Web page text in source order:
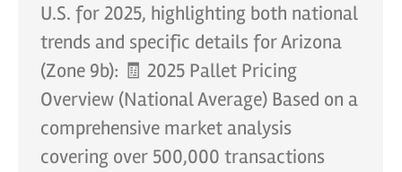
U.S. for 2025, highlighting both national
trends and specific details for Arizona
(Zone 9b): 🧾 2025 Pallet Pricing
Overview (National Average) Based on a
comprehensive market analysis
covering over 500,000 transactions